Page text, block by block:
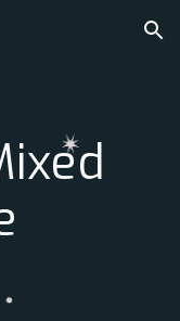
Skip to navigation